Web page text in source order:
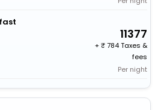
11377
+
784 Taxes &
fees
Per night